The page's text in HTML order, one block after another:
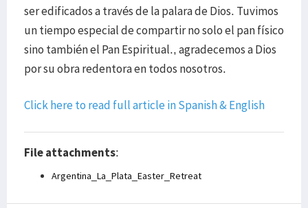
ser edificados a través de la palara de Dios. Tuvimos
un tiempo especial de compartir no solo el pan físico
sino también el Pan Espiritual., agradecemos a Dios
por su obra redentora en todos nosotros.
Click here to read full article in Spanish & English
File attachments:
Argentina_La_Plata_Easter_Retreat